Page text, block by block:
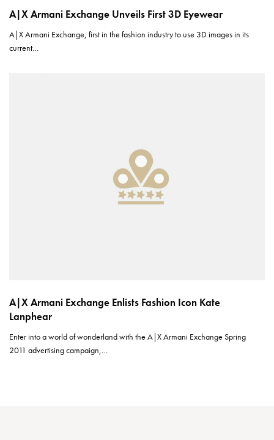
A|X Armani Exchange Unveils First 3D Eyewear
A|X Armani Exchange, first in the fashion industry to use 3D images in its
current…
A|X Armani Exchange Enlists Fashion Icon Kate
Lanphear
Enter into a world of wonderland with the A|X Armani Exchange Spring
2011 advertising campaign,…